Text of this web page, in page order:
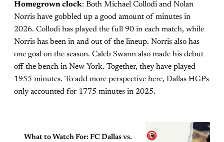
Homegrown clock: Both Michael Collodi and Nolan
Norris have gobbled up a good amount of minutes in
2026. Collodi has played the full 90 in each match, while
Norris has been in and out of the lineup. Norris also has
one goal on the season. Caleb Swann also made his debut
off the bench in New York. Together, they have played
1955 minutes. To add more perspective here, Dallas HGPs
only accounted for 1775 minutes in 2025.
What to Watch For: FC Dallas vs.